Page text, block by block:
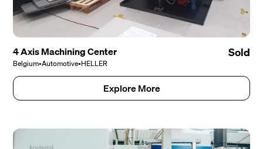
4 Axis Machining Center
Belgium•Automotive•HELLER
Sold
Explore More